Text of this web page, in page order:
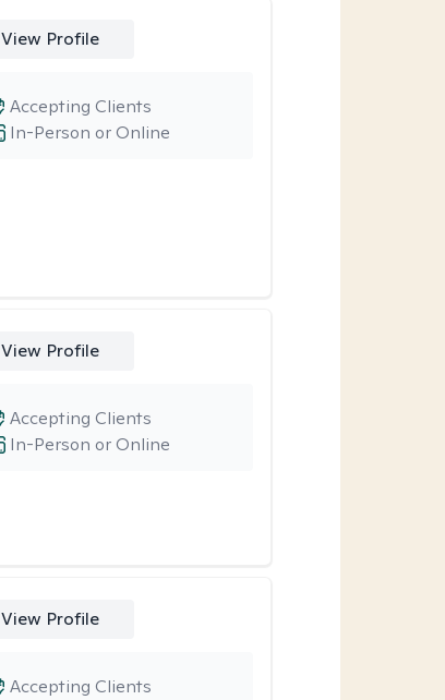
View Profile
In-Person or Online
Accepting Clients
View Profile
In-Person or Online
Accepting Clients
View Profile
Accepting Clients